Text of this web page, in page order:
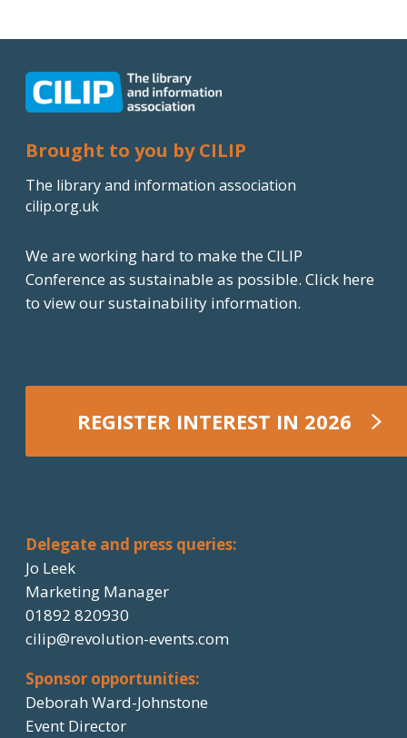
e
d
n
Brought to you by CILIP
The library and information association
cilip.org.uk
We are working hard to make the CILIP
Conference as sustainable as possible. Click here
to view our sustainability information.
REGISTER INTEREST IN 2026
REGISTER NOW
Delegate and press queries:
Jo Leek
Marketing Manager
01892 820930
cilip@revolution-events.com
Sponsor opportunities:
Deborah Ward-Johnstone
Event Director